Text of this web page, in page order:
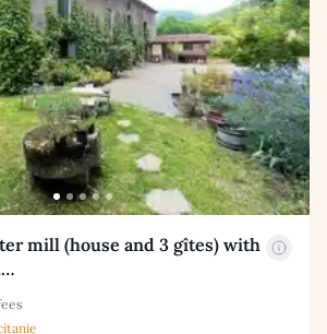
mill (house and 3 gîtes) with